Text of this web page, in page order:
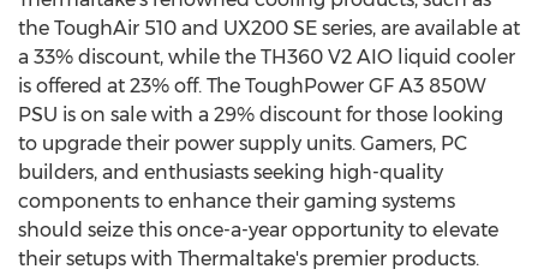
the ToughAir 510 and UX200 SE series, are available at
a 33% discount, while the TH360 V2 AIO liquid cooler
is offered at 23% off. The ToughPower GF A3 850W
PSU is on sale with a 29% discount for those looking
to upgrade their power supply units. Gamers, PC
builders, and enthusiasts seeking high-quality
components to enhance their gaming systems
should seize this once-a-year opportunity to elevate
their setups with Thermaltake's premier products.